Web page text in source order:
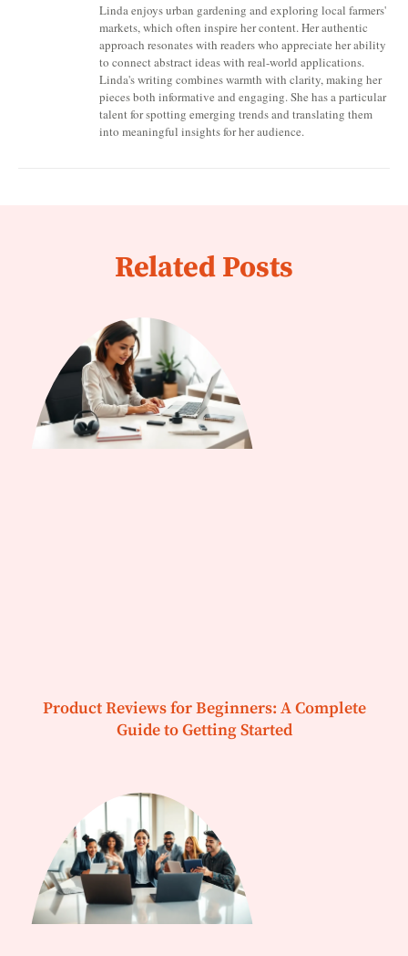
Linda enjoys urban gardening and exploring local farmers'
markets, which often inspire her content. Her authentic
approach resonates with readers who appreciate her ability
to connect abstract ideas with real-world applications.
Linda's writing combines warmth with clarity, making her
pieces both informative and engaging. She has a particular
talent for spotting emerging trends and translating them
into meaningful insights for her audience.
Related Posts
Product Reviews for Beginners: A Complete
Guide to Getting Started